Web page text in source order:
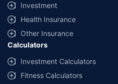
Investment
Health Insurance
Other Insurance
Calculators
Investment Calculators
Fitness Calculators